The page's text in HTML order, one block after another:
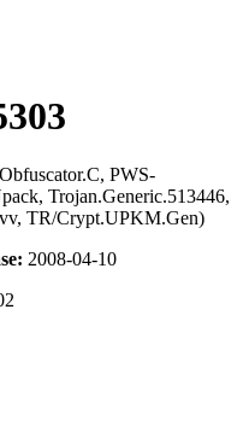
PWS-
Trojan.Generic.513446,
TR/Crypt.UPKM.Gen)
2008-04-10